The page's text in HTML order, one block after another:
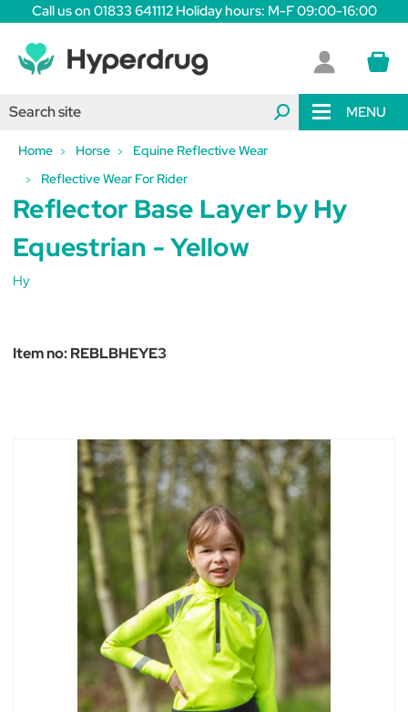
Call us on 01833 641112 Holiday hours: M-F 09:00-16:00
MENU
Home Horse
Equine Reflective Wear
Reflective Wear For Rider
Reflector Base Layer by Hy
Equestrian - Yellow
Hy
Item no:REBLBHEYE3